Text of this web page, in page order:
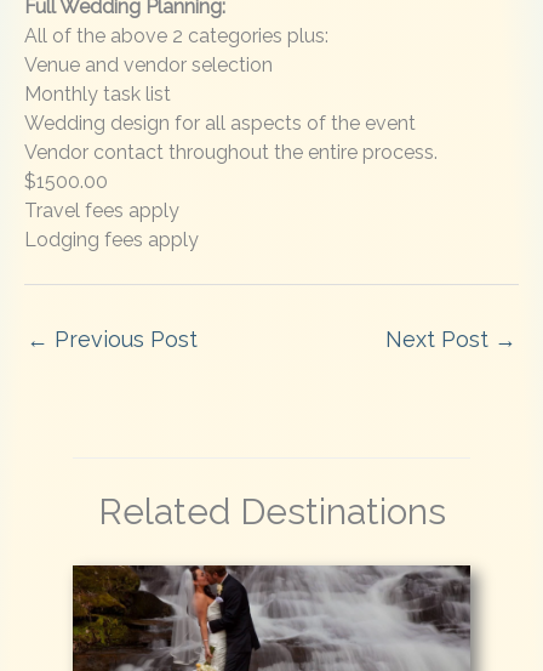
Full Wedding Planning:
All of the above 2 categories plus:
Venue and vendor selection
Monthly task list
Wedding design for all aspects of the event
Vendor contact throughout the entire process.
$1500.00
Travel fees apply
Lodging fees apply
← Previous Post Next Post →
Related Destinations